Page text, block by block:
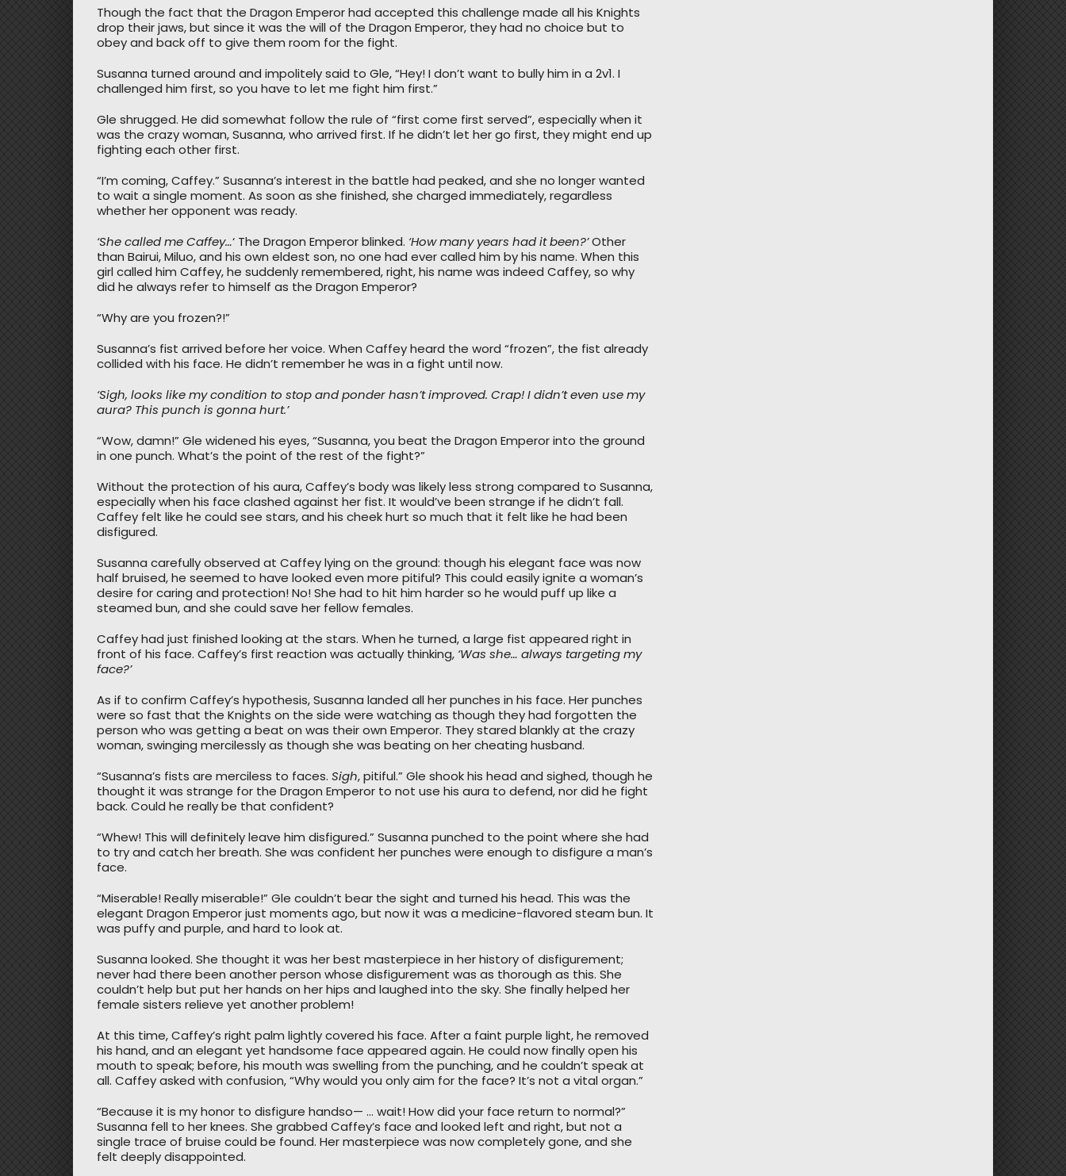
Though the fact that the Dragon Emperor had accepted this challenge made all his Knights
drop their jaws, but since it was the will of the Dragon Emperor, they had no choice but to
obey and back off to give them room for the fight.
Susanna turned around and impolitely said to Gle, “Hey! I don’t want to bully him in a 2v1. I
challenged him first, so you have to let me fight him first.”
Gle shrugged. He did somewhat follow the rule of “first come first served”, especially when it
was the crazy woman, Susanna, who arrived first. If he didn’t let her go first, they might end up
fighting each other first.
“I’m coming, Caffey.” Susanna’s interest in the battle had peaked, and she no longer wanted
to wait a single moment. As soon as she finished, she charged immediately, regardless
whether her opponent was ready.
‘She called me Caffey…‘ The Dragon Emperor blinked. ‘How many years had it been?’Other
than Bairui, Miluo, and his own eldest son, no one had ever called him by his name. When this
girl called him Caffey, he suddenly remembered, right, his name was indeed Caffey, so why
did he always refer to himself as the Dragon Emperor?
“Why are you frozen?!”
Susanna’s fist arrived before her voice. When Caffey heard the word “frozen”, the fist already
collided with his face. He didn’t remember he was in a fight until now.
‘Sigh, looks like my condition to stop and ponder hasn’t improved. Crap! I didn’t even use my
aura? This punch is gonna hurt.’
“Wow, damn!” Gle widened his eyes, “Susanna, you beat the Dragon Emperor into the ground
in one punch. What’s the point of the rest of the fight?”
Without the protection of his aura, Caffey’s body was likely less strong compared to Susanna,
especially when his face clashed against her fist. It would’ve been strange if he didn’t fall.
Caffey felt like he could see stars, and his cheek hurt so much that it felt like he had been
disfigured.
Susanna carefully observed at Caffey lying on the ground: though his elegant face was now
half bruised, he seemed to have looked even more pitiful? This could easily ignite a woman’s
desire for caring and protection! No! She had to hit him harder so he would puff up like a
steamed bun, and she could save her fellow females.
Caffey had just finished looking at the stars. When he turned, a large fist appeared right in
front of his face. Caffey’s first reaction was actually thinking, ‘Was she… always targeting my
face?’
As if to confirm Caffey’s hypothesis, Susanna landed all her punches in his face. Her punches
were so fast that the Knights on the side were watching as though they had forgotten the
person who was getting a beat on was their own Emperor. They stared blankly at the crazy
woman, swinging mercilessly as though she was beating on her cheating husband.
“Susanna’s fists are merciless to faces. Sigh, pitiful.” Gle shook his head and sighed, though he
thought it was strange for the Dragon Emperor to not use his aura to defend, nor did he fight
back. Could he really be that confident?
“Whew! This will definitely leave him disfigured.” Susanna punched to the point where she had
to try and catch her breath. She was confident her punches were enough to disfigure a man’s
face.
“Miserable! Really miserable!” Gle couldn’t bear the sight and turned his head. This was the
elegant Dragon Emperor just moments ago, but now it was a medicine-flavored steam bun. It
was puffy and purple, and hard to look at.
Susanna looked. She thought it was her best masterpiece in her history of disfigurement;
never had there been another person whose disfigurement was as thorough as this. She
couldn’t help but put her hands on her hips and laughed into the sky. She finally helped her
female sisters relieve yet another problem!
At this time, Caffey’s right palm lightly covered his face. After a faint purple light, he removed
his hand, and an elegant yet handsome face appeared again. He could now finally open his
mouth to speak; before, his mouth was swelling from the punching, and he couldn’t speak at
all. Caffey asked with confusion, “Why would you only aim for the face? It’s not a vital organ.”
“Because it is my honor to disfigure handso— … wait! How did your face return to normal?”
Susanna fell to her knees. She grabbed Caffey’s face and looked left and right, but not a
single trace of bruise could be found. Her masterpiece was now completely gone, and she
felt deeply disappointed.